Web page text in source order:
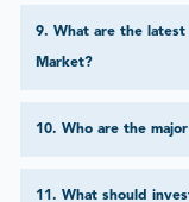
9. What are the
Market?
10. Who are the
11 . What should